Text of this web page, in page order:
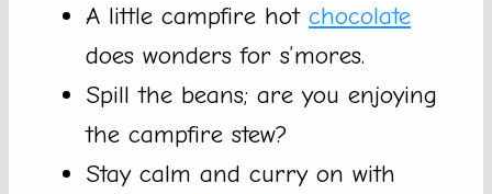
A little campfire hot chocolate
does wonders for s’mores.
Spill the beans; are you enjoying
the campfire stew?
Stay calm and curry on with